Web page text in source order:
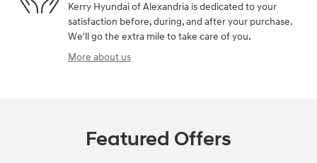
Kerry Hyundai of Alexandria is dedicated to your
satisfaction before, during, and after your purchase.
We'll go the extra mile to take care of you.
More about us
Featured Offers